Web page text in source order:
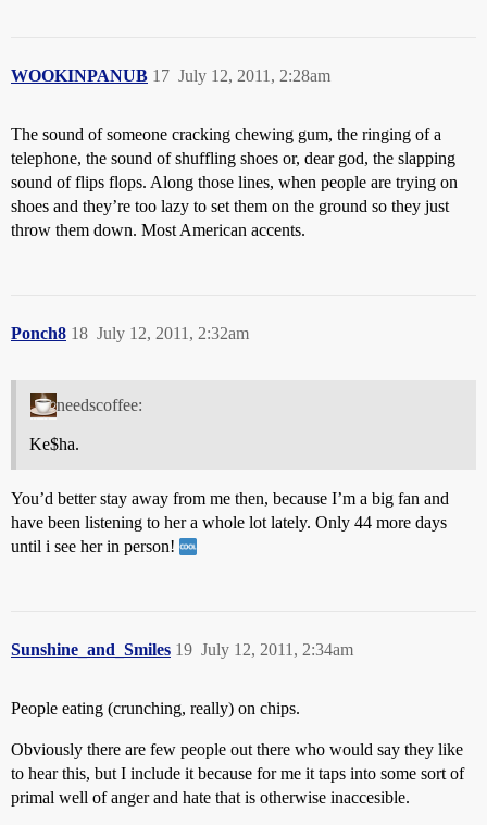
WOOKINPANUB July 12, 2011, 2:28am
17
The sound of someone cracking chewing gum, the ringing of a
telephone, the sound of shuffling shoes or, dear god, the slapping
sound of flips flops. Along those lines, when people are trying on
shoes and they’re too lazy to set them on the ground so they just
throw them down. Most American accents.
Ponch8 July 12, 2011, 2:32am
18
needscoffee:
Ke$ha.
You’d better stay away from me then, because I’m a big fan and
have been listening to her a whole lot lately. Only 44 more days
until i see her in person!
Sunshine_and_Smiles July 12, 2011, 2:34am
19
People eating (crunching, really) on chips.
Obviously there are few people out there who would say they like
to hear this, but I include it because for me it taps into some sort of
primal well of anger and hate that is otherwise inaccesible.